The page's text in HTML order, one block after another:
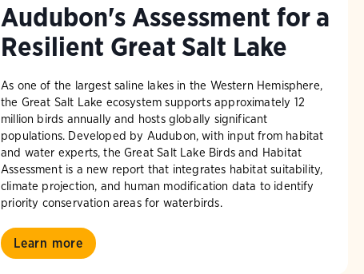
Audubon's Assessment for a
Resilient Great Salt Lake
As one of the largest saline lakes in the Western Hemisphere,
the Great Salt Lake ecosystem supports approximately 12
million birds annually and hosts globally significant
populations. Developed by Audubon, with input from habitat
and water experts, the Great Salt Lake Birds and Habitat
Assessment is a new report that integrates habitat suitability,
climate projection, and human modification data to identify
priority conservation areas for waterbirds.
Learn more